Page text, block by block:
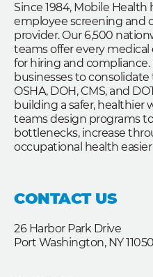
Since 1984, Mobile
employee screening and
provider. Our 6,500
teams offer every
for hiring and
businesses to
OSHA, DOH, CMS, and
building a safer, healthier
teams design programs
bottlenecks, increase
occupational health
CONTACT US
26 Harbor Park Drive
Port Washington, NY 11050